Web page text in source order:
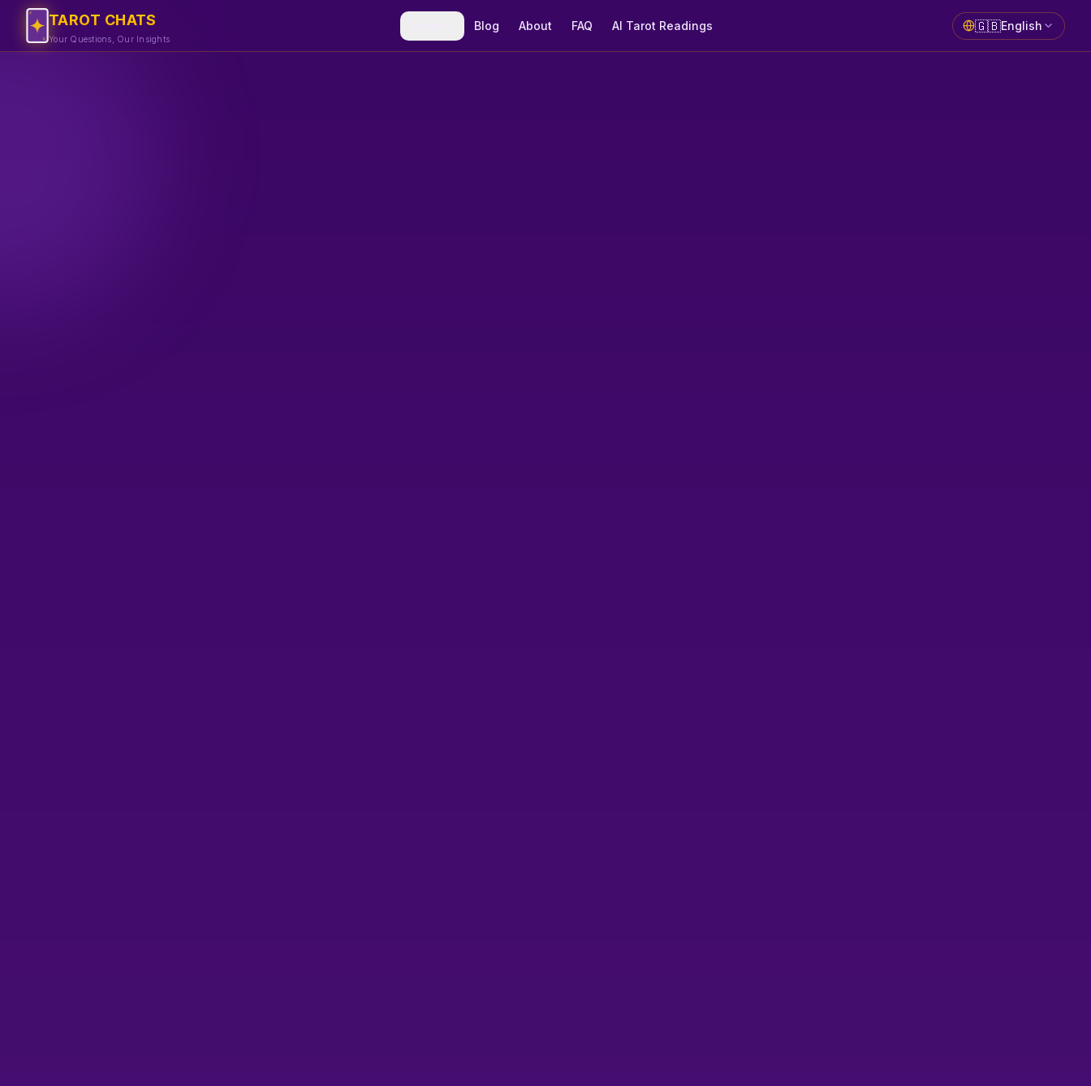
TAROT CHATS
Your Questions, Our Insights
Blog About FAQ AI Tarot Readings 🇬🇧English